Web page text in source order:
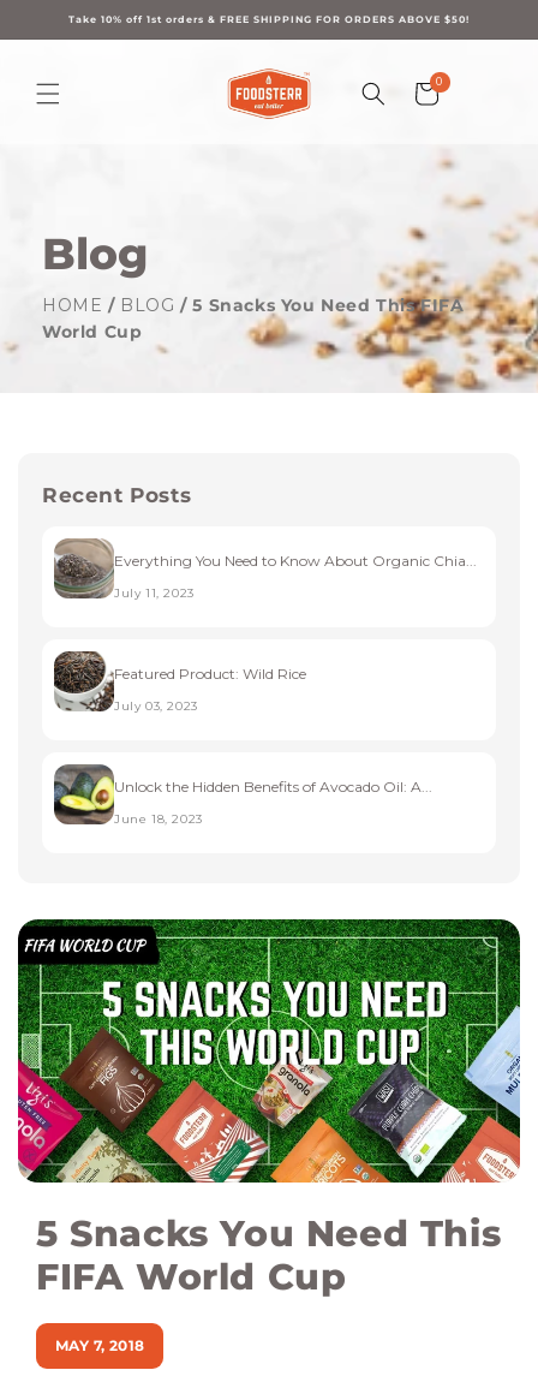
Take 10% off 1st orders & FREE SHIPPING FOR ORDERS ABOVE $50!
Cart
0
items
Blog
HOME / BLOG/ 5 Snacks You Need This FIFA
World Cup
5 Snacks You Need This
FIFA World Cup
MAY 7, 2018
Recent Posts
Everything You Need to Know About Organic Chia...
July 11, 2023
Featured Product: Wild Rice
July 03, 2023
Unlock the Hidden Benefits of Avocado Oil: A...
June 18, 2023